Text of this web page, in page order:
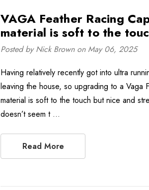
VAGA Feather Racing
material is soft to the
Posted by Nick Brown on May 06, 2025
Having relatively recently got into ultra
leaving the house, so upgrading to a Vaga
material is soft to the touch but nice and
doesn’t seem t …
Read More